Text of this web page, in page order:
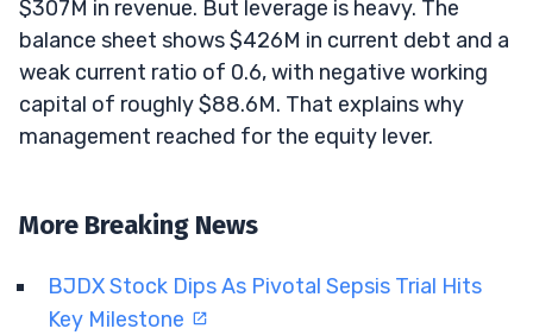
$307M in revenue. But leverage is heavy. The
balance sheet shows $426M in current debt and a
weak current ratio of 0.6, with negative working
capital of roughly $88.6M. That explains why
management reached for the equity lever.
More Breaking News
BJDX Stock Dips As Pivotal Sepsis Trial Hits
Key Milestone